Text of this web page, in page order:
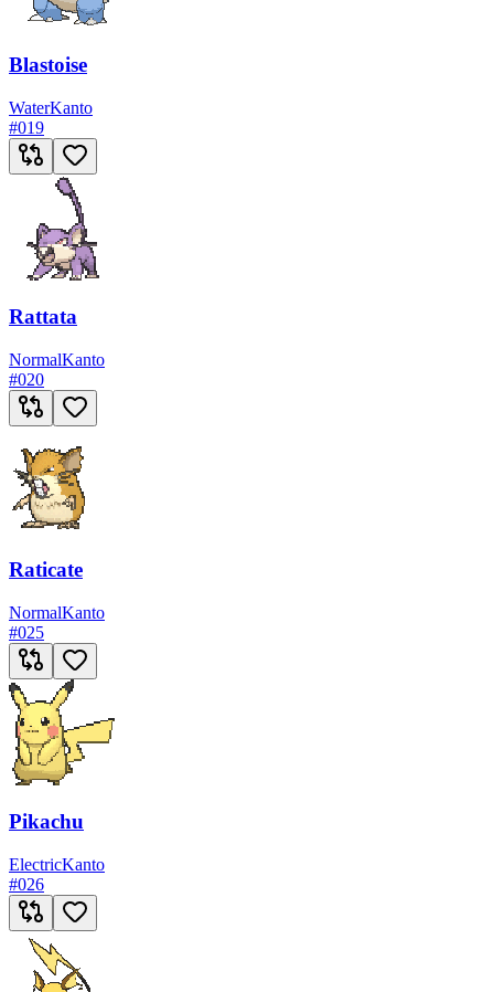
Blastoise
WaterKanto
#019
Rattata
NormalKanto
#020
Raticate
NormalKanto
#025
Pikachu
ElectricKanto
#026